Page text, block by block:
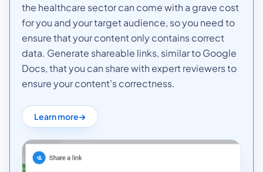
the healthcare sector can come with a grave cost
for you and your target audience, so you need to
ensure that your content only contains correct
data. Generate shareable links, similar to Google
Docs, that you can share with expert reviewers to
ensure your content's correctness.
Learn more